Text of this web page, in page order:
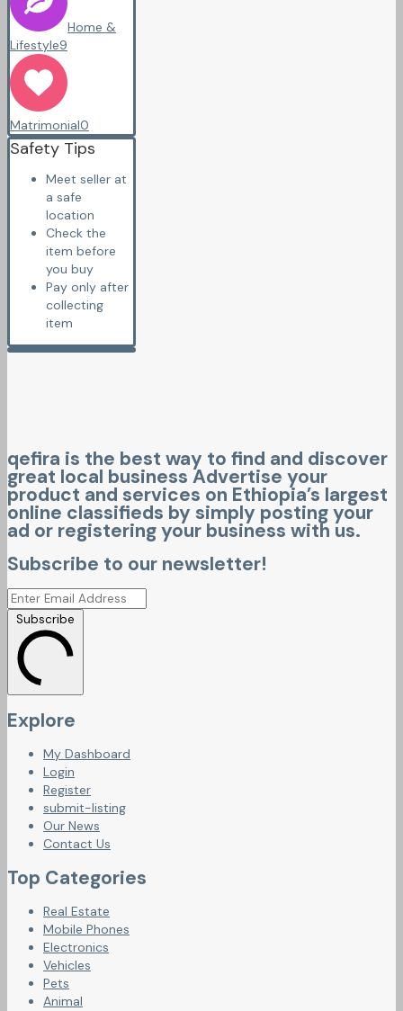
Home &
Lifestyle9
Matrimonial0
Safety Tips
Meet seller at
a safe
location
Check the
item before
you buy
Pay only after
collecting
item
qefira is the best way to find and discover
great local business Advertise your
product and services on Ethiopia’s largest
online classifieds by simply posting your
ad or registering your business with us.
Subscribe to our newsletter!
Subscribe
Explore
My Dashboard
Login
Register
submit-listing
Our News
Contact Us
Top Categories
Real Estate
Mobile Phones
Electronics
Vehicles
Pets
Animal